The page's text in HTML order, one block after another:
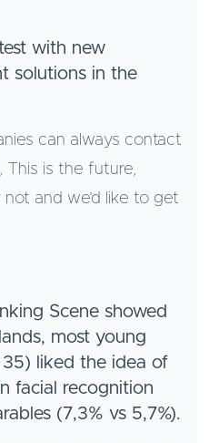
with new
solutions in the
can always contact
This is the future,
and we’d like to get
Scene showed
most young
liked the idea of
facial recognition
(7,3% vs 5,7%).